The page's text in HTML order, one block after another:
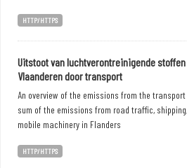
HTTP/HTTPS
Uitstoot van luchtverontreinigende
Vlaanderen door transport
An overview of the emissions from the
sum of the emissions from road traffic,
mobile machinery in Flanders
HTTP/HTTPS